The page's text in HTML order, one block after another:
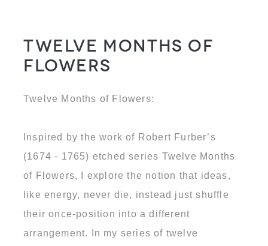
Twelve Months of
Flowers
Twelve Months of Flowers:
Inspired by the work of Robert Furber’s
(1674 - 1765) etched series Twelve Months
of Flowers, I explore the notion that ideas,
like energy, never die, instead just shuffle
their once-position into a different
arrangement. In my series of twelve